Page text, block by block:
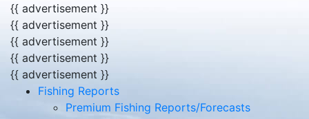
{{ advertisement }}
{{ advertisement }}
{{ advertisement }}
{{ advertisement }}
{{ advertisement }}
Fishing Reports
Premium Fishing Reports/Forecasts